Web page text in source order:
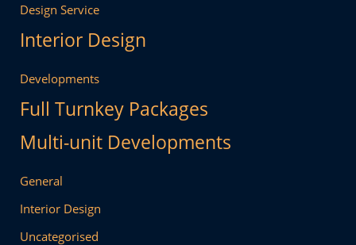
Design Service
Interior Design
Developments
Full Turnkey Packages
Multi-unit Developments
General
Interior Design
Uncategorised